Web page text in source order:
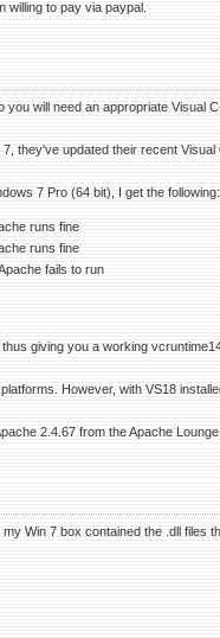
willing to pay via paypal.
will need an appropriate Visual
they've updated their recent Visual
7 Pro (64 bit), I get the following:
runs fine
runs fine
fails to run
giving you a working
However, with VS18
2.4.67 from the Apache Lounge.
Win 7 box contained the .dll files